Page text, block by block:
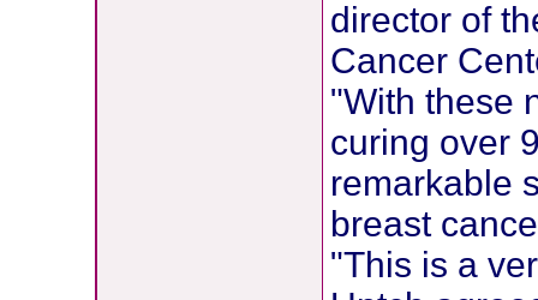
director of
Cancer
"With these
curing over
remarkable
breast
"This is a